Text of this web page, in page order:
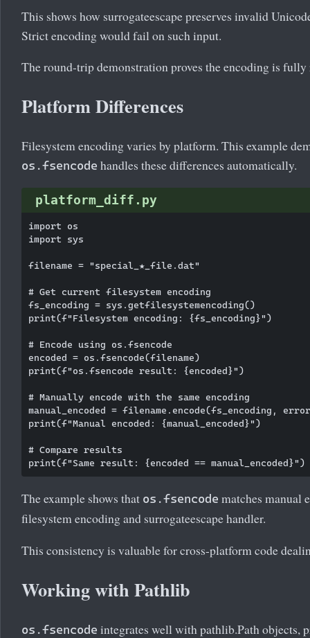
This shows how surrogateescape preserves invalid
Strict encoding would fail on such input.
The round-trip demonstration proves the encoding is fully
Platform Differences
Filesystem encoding varies by platform. This example
os.fsencode handles these differences automatically.
platform_diff.py
import os
import sys
filename = "special_★_file.dat"
# Get current filesystem encoding
fs_encoding = sys.getfilesystemencoding()
print(f"Filesystem encoding: {fs_encoding}")
# Encode using os.fsencode
encoded = os.fsencode(filename)
print(f"os.fsencode result: {encoded}")
# Manually encode with the same encoding
manual_encoded = filename.encode(fs_encoding,
print(f"Manual encoded: {manual_encoded}")
# Compare results
The example shows that os.fsencode matches manual
filesystem encoding and surrogateescape handler.
This consistency is valuable for cross-platform code
Working with Pathlib
os.fsencode integrates well with pathlib.Path objects,